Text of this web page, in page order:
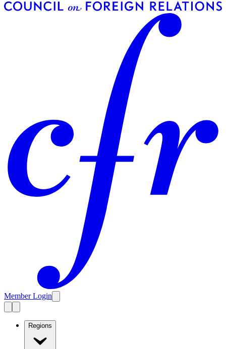
Member Login
Regions